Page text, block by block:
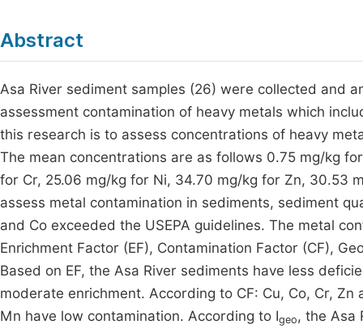
Abstract
Asa River sediment samples (26) were collected and
assessment contamination of heavy metals which
this research is to assess concentrations of heavy
The mean concentrations are as follows 0.75 mg/kg
for Cr, 25.06 mg/kg for Ni, 34.70 mg/kg for Zn, 30.53
assess metal contamination in sediments, sediment
and Co exceeded the USEPA guidelines. The metal
Enrichment Factor (EF), Contamination Factor (CF),
Based on EF, the Asa River sediments have less
moderate enrichment. According to CF: Cu, Co, Cr,
Mn have low contamination. According to Igeo, the Asa